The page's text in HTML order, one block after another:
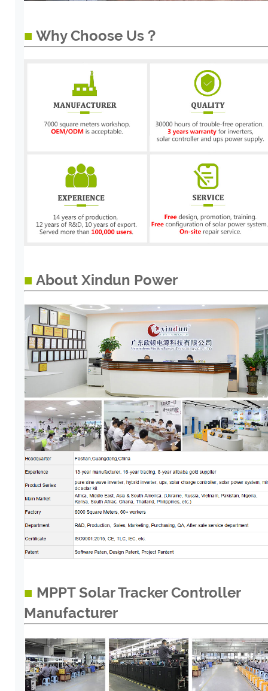
■ Why Choose Us？
■ About Xindun Power
■ MPPT Solar Tracker Controller
Manufacturer